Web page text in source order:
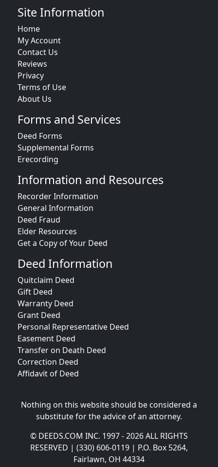
Site Information
Home
My Account
Contact Us
Reviews
Privacy
Terms of Use
About Us
Forms and Services
Deed Forms
Supplemental Forms
Erecording
Information and Resources
Recorder Information
General Information
Deed Fraud
Elder Resources
Get a Copy of Your Deed
Deed Information
Quitclaim Deed
Gift Deed
Warranty Deed
Grant Deed
Personal Representative Deed
Easement Deed
Transfer on Death Deed
Correction Deed
Affidavit of Deed
Nothing on this website should be considered a
substitute for the advice of an attorney.
© DEEDS.COM INC. 1997 - 2026 ALL RIGHTS
RESERVED | (330) 606-0119 | P.O. Box 5264,
Fairlawn, OH 44334